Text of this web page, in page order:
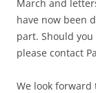
March and
have now been
part. Should
please contact
We look forward